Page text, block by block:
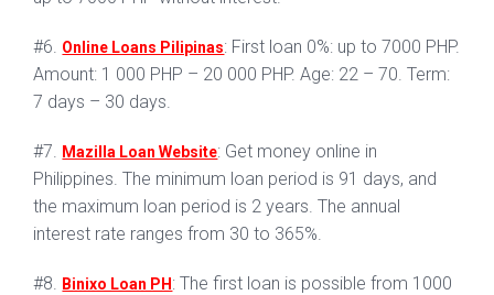
#6. Online Loans Pilipinas: First loan 0%: up to 7000 PHP.
Amount: 1 000 PHP – 20 000 PHP. Age: 22 – 70. Term:
7 days – 30 days.
#7. Mazilla Loan Website: Get money online in
Philippines. The minimum loan period is 91 days, and
the maximum loan period is 2 years. The annual
interest rate ranges from 30 to 365%.
#8. Binixo Loan PH: The first loan is possible from 1000